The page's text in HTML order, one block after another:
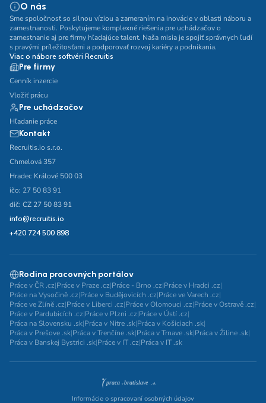
O nás
Sme spoločnosť so silnou víziou a zameraním na inovácie v oblasti náboru a
zamestnanosti. Poskytujeme komplexné riešenia pre uchádzačov o
zamestnanie aj pre firmy hľadajúce talent. Naša misia je spojiť správnych ľudí
s pravými príležitosťami a podporovať rozvoj kariéry a podnikania.
Viac o nábore softvéri Recruitis
Pre firmy
Cenník inzercie
Vložiť prácu
Pre uchádzačov
Hľadanie práce
Kontakt
Recruitis.io s.r.o.
Chmelová 357
Hradec Králové 500 03
ičo: 27 50 83 91
dič: CZ 27 50 83 91
info@recruitis.io
+420 724 500 898
Rodina pracovných portálov
Práce v ČR .cz|Práce v Praze .cz|Práce - Brno .cz|Práce v Hradci .cz|
Práce na Vysočině .cz|Práce v Budějovicích .cz|Práce ve Varech .cz|
Práce ve Zlíně .cz|Práce v Liberci .cz|Práce v Olomouci .cz|Práce v Ostravě .cz|
Práce v Pardubicích .cz|Práce v Plzni .cz|Práce v Ústí .cz|
Práca na Slovensku .sk|Práca v Nitre .sk|Práca v Košiciach .sk|
Práca v Prešove .sk|Práca v Trenčíne .sk|Práca v Trnave .sk|Práca v Žiline .sk|
Práca v Banskej Bystrici .sk|Práce v IT .cz|Práca v IT .sk
Informácie o spracovaní osobných údajov